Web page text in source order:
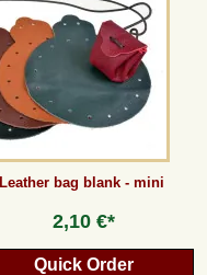
Leather bag blank - mini
2,10 €*
Quick Order